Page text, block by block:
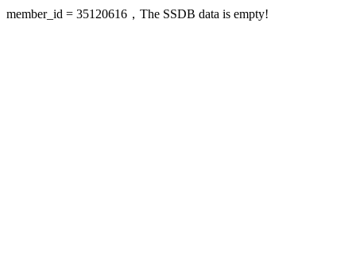
member_id = 35120616，The SSDB data is empty!